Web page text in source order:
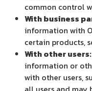
common control
With business
information with
certain products,
With other users:
information or
with other users,